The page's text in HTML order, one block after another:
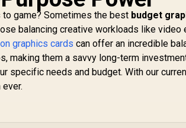
GDDR6/ 128-bit
Memory / NVIDIA
Ampere GPU
architecture,
R12,099 In Stock R
game? Sometimes the best budget
balancing creative workloads like video
graphics cards can offer an incredible
making them a savvy long-term
specific needs and budget. With our